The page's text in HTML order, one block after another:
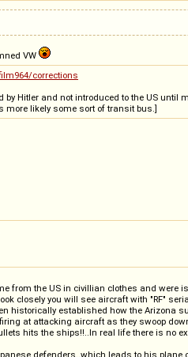
VW
corrections
Hitler and not introduced to the US
more likely some sort of transit bus.]
from the US in civillian clothes and were
closely you will see aircraft with "RF"
historically established how the Arizona
at attacking aircraft as they swoop
hits the ships!!..In real life there is no
defenders..which leads to his